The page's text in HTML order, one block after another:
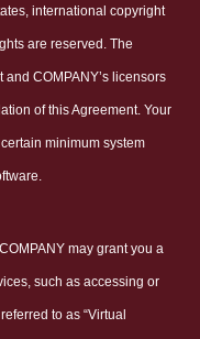
international copyright
are reserved. The
COMPANY’s licensors
of this Agreement. Your
minimum system
COMPANY may grant you a
such as accessing or
to as “Virtual